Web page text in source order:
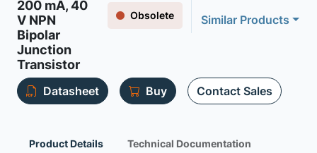
200 mA, 40
V NPN
Bipolar
Junction
Transistor
Obsolete Similar Products
Datasheet Buy Contact Sales
Product Details Technical Documentation